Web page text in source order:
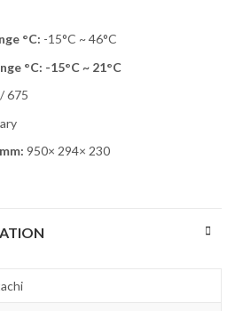
°C: -15°C ~ 46°C
°C: -15°C ~ 21°C
675
950× 294× 230